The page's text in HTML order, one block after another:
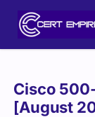
Cisco
[August
Purchase
options